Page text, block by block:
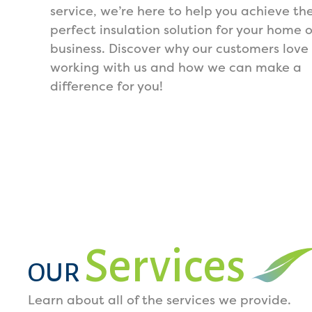
service, we’re here to help you achieve
perfect insulation solution for your home
business. Discover why our customers love
working with us and how we can make a
difference for you!
OUR Services
Learn about all of the services we provide.